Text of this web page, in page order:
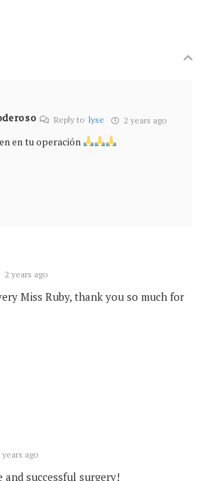
Reply tolyse 2 years ago
en tu operación
2 years ago
Miss Ruby, thank you so much for
years ago
and successful surgery!